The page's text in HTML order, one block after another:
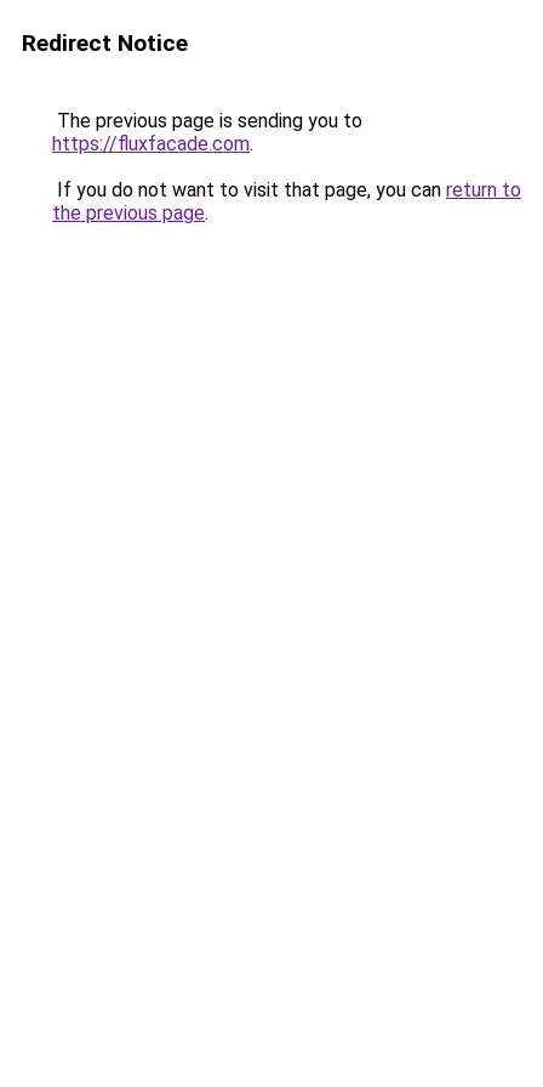
Redirect Notice
The previous page is sending you to
https://fluxfacade.com.
If you do not want to visit that page, you can return to
the previous page.